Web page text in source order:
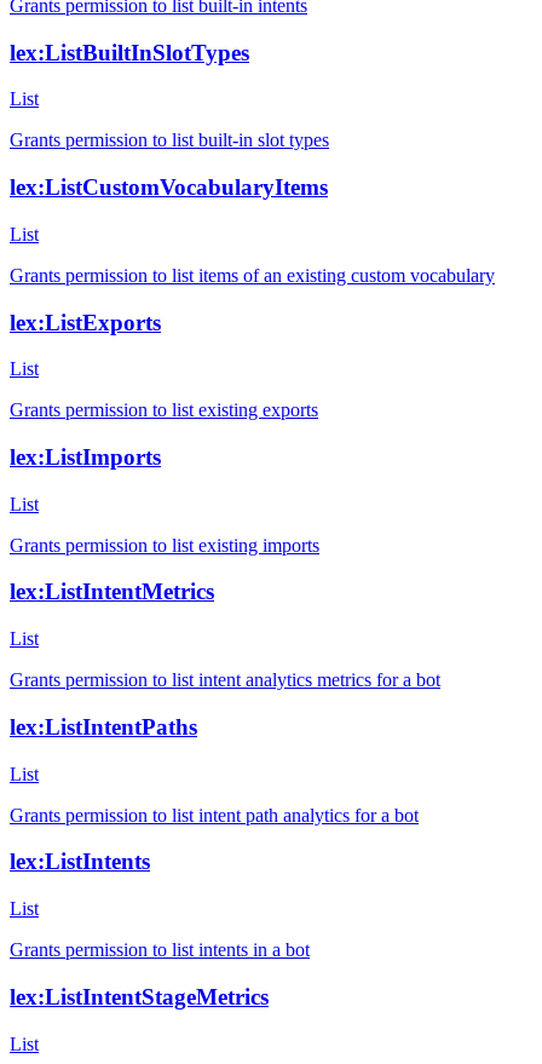
Grants permission to list built-in intents
lex:ListBuiltInSlotTypes
List
Grants permission to list built-in slot types
lex:ListCustomVocabularyItems
List
Grants permission to list items of an existing custom vocabulary
lex:ListExports
List
Grants permission to list existing exports
lex:ListImports
List
Grants permission to list existing imports
lex:ListIntentMetrics
List
Grants permission to list intent analytics metrics for a bot
lex:ListIntentPaths
List
Grants permission to list intent path analytics for a bot
lex:ListIntents
List
Grants permission to list intents in a bot
lex:ListIntentStageMetrics
List